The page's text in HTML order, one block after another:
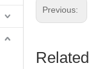
Previous: